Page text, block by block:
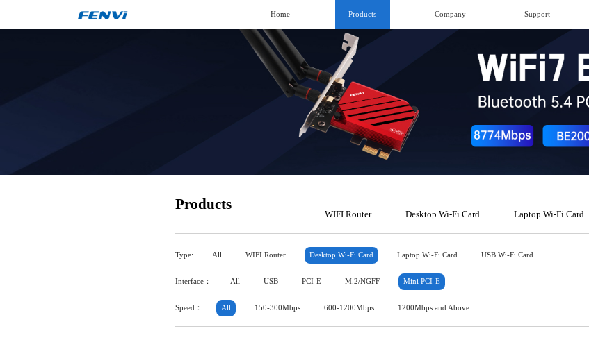
Home Products Company Support
Products
WIFI Router Desktop Wi-Fi Card Laptop Wi-Fi Card
Type: All WIFI Router Desktop Wi-Fi Card Laptop Wi-Fi Card USB Wi-Fi Card
Interface： All USB PCI-E M.2/NGFF Mini PCI-E
Speed： All 150-300Mbps 600-1200Mbps 1200Mbps and Above